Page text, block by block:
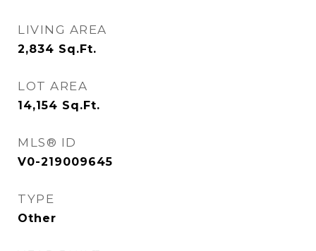
LIVING AREA
2,834 Sq.Ft.
LOT AREA
14,154 Sq.Ft.
MLS® ID
V0-219009645
TYPE
Other